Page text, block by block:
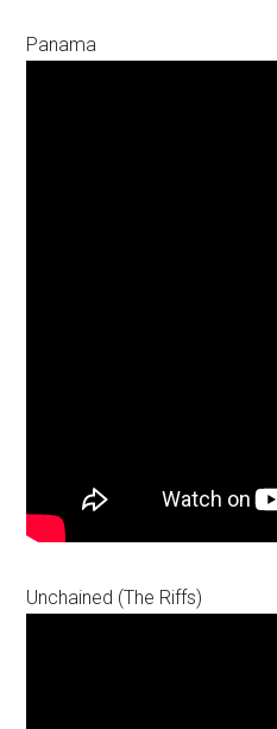
Panama
Unchained (The Riffs)